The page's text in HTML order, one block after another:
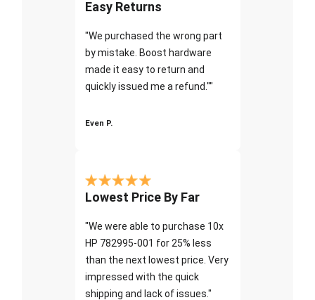
Easy Returns
"We purchased the wrong part
by mistake. Boost hardware
made it easy to return and
quickly issued me a refund.""
Even P.
Lowest Price By Far
"We were able to purchase 10x
HP 782995-001 for 25% less
than the next lowest price. Very
impressed with the quick
shipping and lack of issues."